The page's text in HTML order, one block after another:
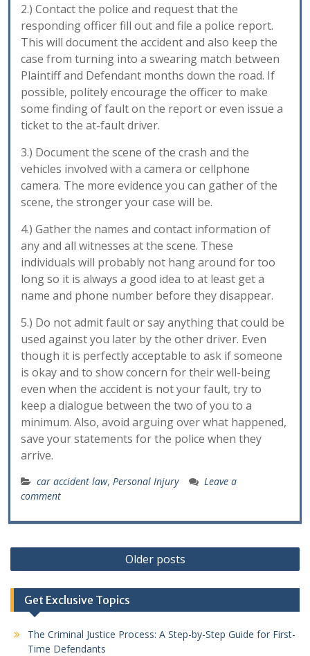
2.) Contact the police and request that the
responding officer fill out and file a police report.
This will document the accident and also keep the
case from turning into a swearing match between
Plaintiff and Defendant months down the road. If
possible, politely encourage the officer to make
some finding of fault on the report or even issue a
ticket to the at-fault driver.
3.) Document the scene of the crash and the
vehicles involved with a camera or cellphone
camera. The more evidence you can gather of the
scene, the stronger your case will be.
4.) Gather the names and contact information of
any and all witnesses at the scene. These
individuals will probably not hang around for too
long so it is always a good idea to at least get a
name and phone number before they disappear.
5.) Do not admit fault or say anything that could be
used against you later by the other driver. Even
though it is perfectly acceptable to ask if someone
is okay and to show concern for their well-being
even when the accident is not your fault, try to
keep a dialogue between the two of you to a
minimum. Also, avoid arguing over what happened,
save your statements for the police when they
arrive.
car accident law, Personal Injury
Leave a
comment
Posts
navigation
Older posts
Get Exclusive Topics
The Criminal Justice Process: A Step-by-Step Guide for First-
Time Defendants